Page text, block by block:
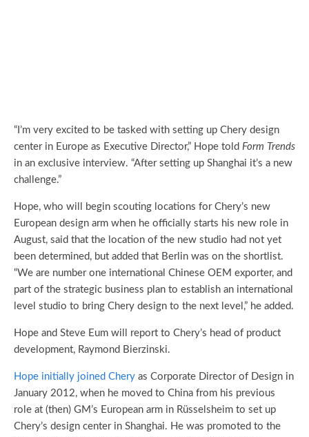
“I’m very excited to be tasked with setting up Chery design
center in Europe as Executive Director,” Hope told Form Trends
in an exclusive interview. “After setting up Shanghai it’s a new
challenge.”
Hope, who will begin scouting locations for Chery’s new
European design arm when he officially starts his new role in
August, said that the location of the new studio had not yet
been determined, but added that Berlin was on the shortlist.
“We are number one international Chinese OEM exporter, and
part of the strategic business plan to establish an international
level studio to bring Chery design to the next level,” he added.
Hope and Steve Eum will report to Chery’s head of product
development, Raymond Bierzinski.
Hope initially joined Chery as Corporate Director of Design in
January 2012, when he moved to China from his previous
role at (then) GM’s European arm in Rüsselsheim to set up
Chery’s design center in Shanghai. He was promoted to the